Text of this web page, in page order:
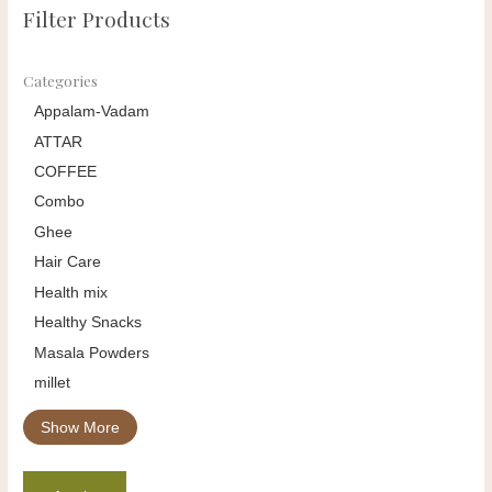
Filter Products
Categories
Appalam-Vadam
ATTAR
COFFEE
Combo
Ghee
Hair Care
Health mix
Healthy Snacks
Masala Powders
millet
Show More